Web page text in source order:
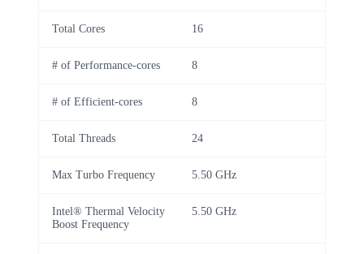
Total Cores 16
# of Performance-cores 8
# of Efficient-cores 8
Total Threads 24
Max Turbo Frequency 5.50 GHz
Intel® Thermal Velocity
Boost Frequency
5.50 GHz